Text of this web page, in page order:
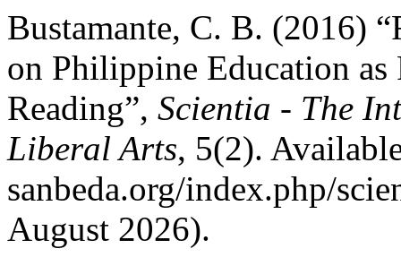
Bustamante, C. B. (2016)
on Philippine Education
Reading”, Scientia - The
Liberal Arts, 5(2).
sanbeda.org/index.php/
August 2026).